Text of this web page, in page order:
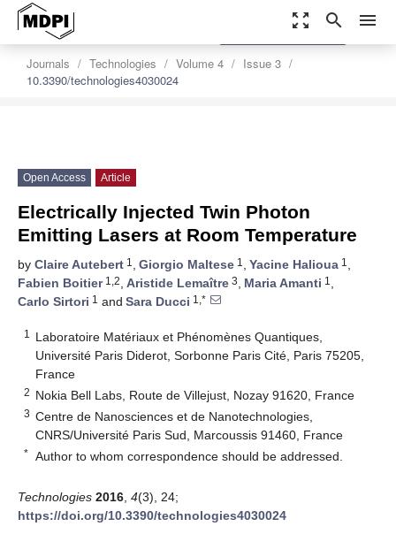
zoom_out_map search menu
Journals Technologies Volume 4
Issue 3
10.3390/technologies4030024
settings
Order Article Reprints
Open Access Article
Electrically Injected Twin Photon
Emitting Lasers at Room Temperature
by Claire Autebert 1 , Giorgio Maltese 1 , Yacine Halioua 1 ,
Fabien Boitier1,2, Aristide Lemaître 3, Maria Amanti 1 ,
Carlo Sirtori 1 and Sara Ducci 1,*
1
Laboratoire Matériaux et Phénomènes Quantiques,
Université Paris Diderot, Sorbonne Paris Cité, Paris 75205,
France
2 Nokia Bell Labs, Route de Villejust, Nozay 91620, France
3 Centre de Nanosciences et de Nanotechnologies,
CNRS/Université Paris Sud, Marcoussis 91460, France
* Author to whom correspondence should be addressed.
Technologies 2016 4(3), 24;
https://doi.org/10.3390/technologies4030024